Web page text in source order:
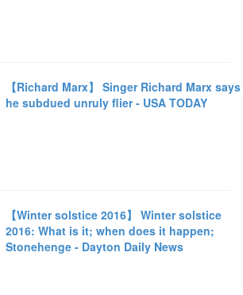
【Richard Marx】 Singer Richard Marx says
he subdued unruly flier - USA TODAY
【Winter solstice 2016】 Winter solstice
2016: What is it; when does it happen;
Stonehenge - Dayton Daily News